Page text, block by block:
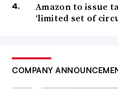
Amazon to issue
‘limited set of
COMPANY